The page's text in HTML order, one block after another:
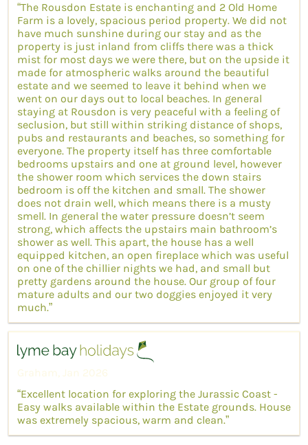
“The Rousdon Estate is enchanting and 2 Old Home
Farm is a lovely, spacious period property. We did not
have much sunshine during our stay and as the
property is just inland from cliffs there was a thick
mist for most days we were there, but on the upside it
made for atmospheric walks around the beautiful
estate and we seemed to leave it behind when we
went on our days out to local beaches. In general
staying at Rousdon is very peaceful with a feeling of
seclusion, but still within striking distance of shops,
pubs and restaurants and beaches, so something for
everyone. The property itself has three comfortable
bedrooms upstairs and one at ground level, however
the shower room which services the down stairs
bedroom is off the kitchen and small. The shower
does not drain well, which means there is a musty
smell. In general the water pressure doesn’t seem
strong, which affects the upstairs main bathroom’s
shower as well. This apart, the house has a well
equipped kitchen, an open fireplace which was useful
on one of the chillier nights we had, and small but
pretty gardens around the house. Our group of four
mature adults and our two doggies enjoyed it very
much.”
Graham, Jan 2026
“Excellent location for exploring the Jurassic Coast -
Easy walks available within the Estate grounds. House
was extremely spacious, warm and clean.”